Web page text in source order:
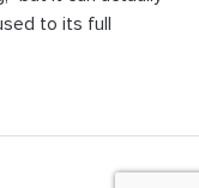
to its full